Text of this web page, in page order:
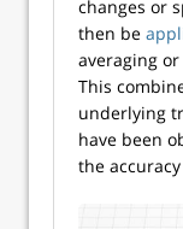
changes or
then be
averaging
This
underlying
have been
the